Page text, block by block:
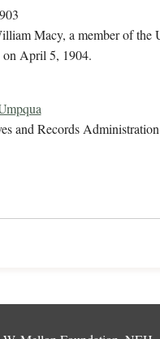
Macy, a member of the
on April 5, 1904.
and Records Administration